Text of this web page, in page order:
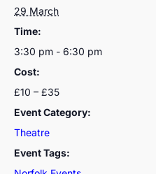
29 March
Time:
3:30 pm - 6:30 pm
Cost:
£10 – £35
Event Category:
Theatre
Event Tags: